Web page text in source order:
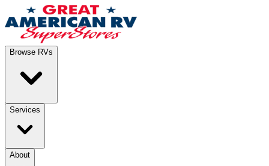
Browse RVs
Services
About